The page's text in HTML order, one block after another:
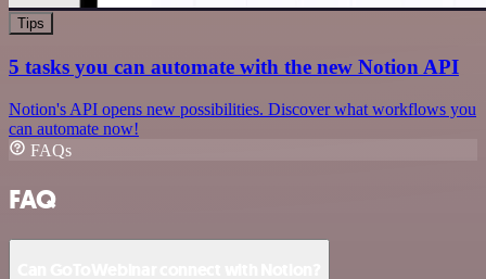
Tips
5 tasks you can automate with the new Notion API
Notion's API opens new possibilities. Discover what workflows you
can automate now!
FAQs
FAQ